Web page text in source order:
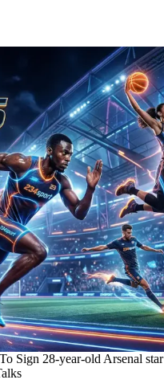
Sign 28-year-old Arsenal star